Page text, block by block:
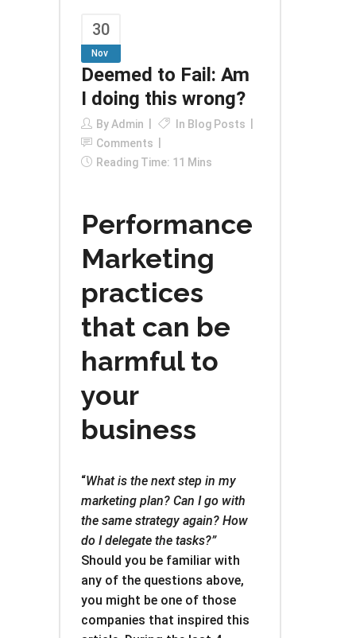
30
Nov
Deemed to Fail: Am
I doing this wrong?
ByAdmin In Blog Posts
Comments
Reading Time: 11 Mins
Performance
Marketing
practices
that can be
harmful to
your
business
“What is the next step in my
marketing plan? Can I go with
the same strategy again? How
do I delegate the tasks?”
Should you be familiar with
any of the questions above,
you might be one of those
companies that inspired this